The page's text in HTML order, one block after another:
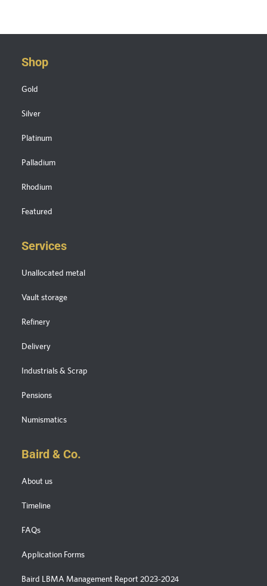
Shop
Gold
Silver
Platinum
Palladium
Rhodium
Featured
Services
Unallocated metal
Vault storage
Refinery
Delivery
Industrials & Scrap
Pensions
Numismatics
Baird & Co.
About us
Timeline
FAQs
Application Forms
Baird LBMA Management Report 2023-2024